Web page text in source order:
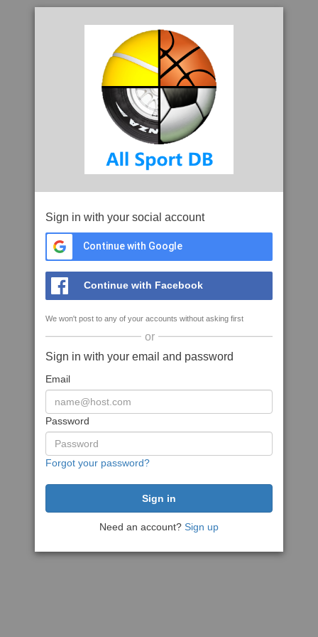
Sign in with your social account
Continue with Google
Continue with Facebook
We won't post to any of your accounts without asking first
or
Sign in with your email and password
Email
Password
Forgot your password?
Need an account? Sign up